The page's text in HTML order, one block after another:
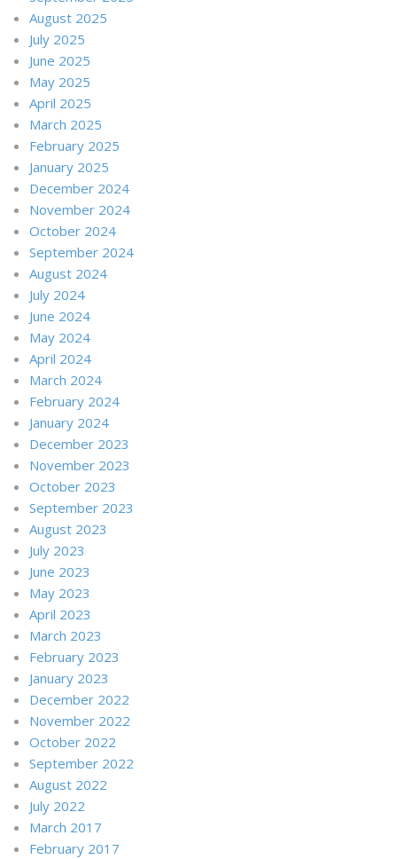
August 2025
July 2025
June 2025
May 2025
April 2025
March 2025
February 2025
January 2025
December 2024
November 2024
October 2024
September 2024
August 2024
July 2024
June 2024
May 2024
April 2024
March 2024
February 2024
January 2024
December 2023
November 2023
October 2023
September 2023
August 2023
July 2023
June 2023
May 2023
April 2023
March 2023
February 2023
January 2023
December 2022
November 2022
October 2022
September 2022
August 2022
July 2022
March 2017
February 2017